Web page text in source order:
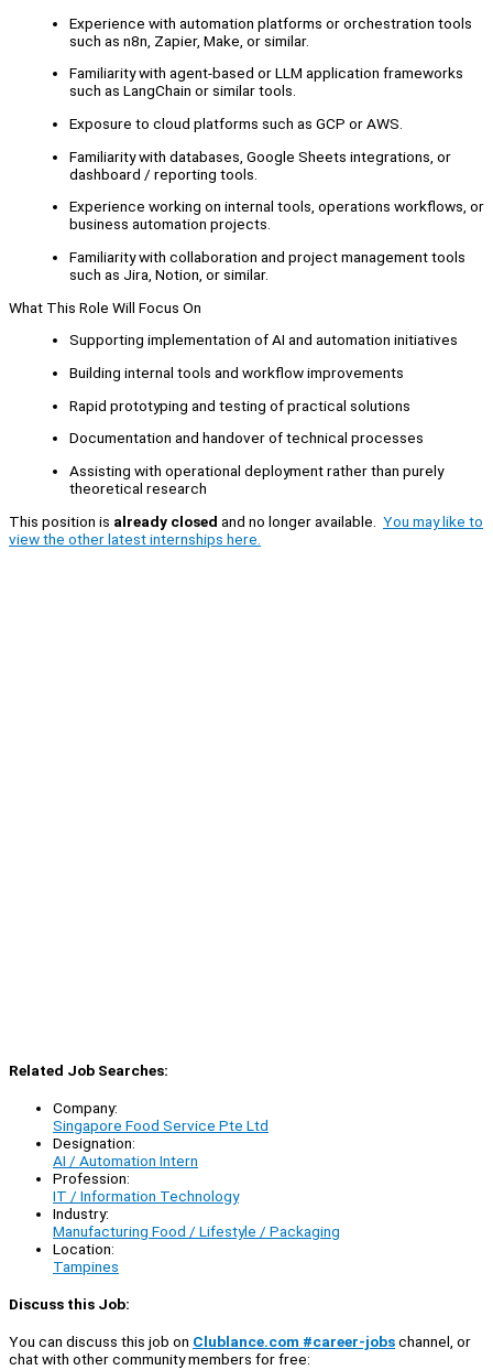
Experience with automation platforms or orchestration tools
such as n8n, Zapier, Make, or similar.
Familiarity with agent-based or LLM application frameworks
such as LangChain or similar tools.
Exposure to cloud platforms such as GCP or AWS.
Familiarity with databases, Google Sheets integrations, or
dashboard / reporting tools.
Experience working on internal tools, operations workflows, or
business automation projects.
Familiarity with collaboration and project management tools
such as Jira, Notion, or similar.
What This Role Will Focus On
Supporting implementation of AI and automation initiatives
Building internal tools and workflow improvements
Rapid prototyping and testing of practical solutions
Documentation and handover of technical processes
Assisting with operational deployment rather than purely
theoretical research
This position is already closed and no longer available. You may like to
view the other latest internships here.
Related Job Searches:
Company:
Singapore Food Service Pte Ltd
Designation:
AI / Automation Intern
Profession:
IT / Information Technology
Industry:
Manufacturing Food / Lifestyle / Packaging
Location:
Tampines
Discuss this Job:
You can discuss this job on Clublance.com #career-jobschannel, or
chat with other community members for free: